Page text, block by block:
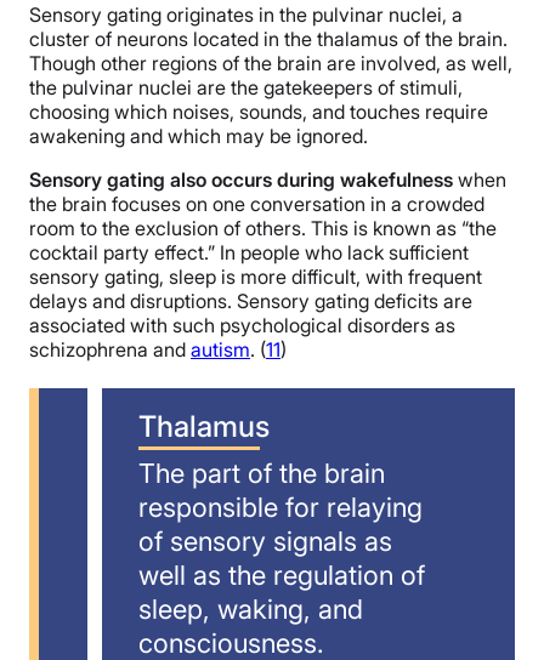
Sensory gating originates in the pulvinar nuclei, a
cluster of neurons located in the thalamus of the brain.
Though other regions of the brain are involved, as well,
the pulvinar nuclei are the gatekeepers of stimuli,
choosing which noises, sounds, and touches require
awakening and which may be ignored.
Sensory gating also occurs during wakefulness when
the brain focuses on one conversation in a crowded
room to the exclusion of others. This is known as “the
cocktail party effect.” In people who lack sufficient
sensory gating, sleep is more difficult, with frequent
delays and disruptions. Sensory gating deficits are
associated with such psychological disorders as
schizophrena and autism. (11)
Thalamus
The part of the brain
responsible for relaying
of sensory signals as
well as the regulation of
sleep, waking, and
consciousness.